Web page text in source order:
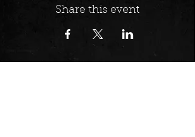
Share this event